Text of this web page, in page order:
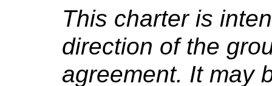
This charter is
direction of the
agreement. It may